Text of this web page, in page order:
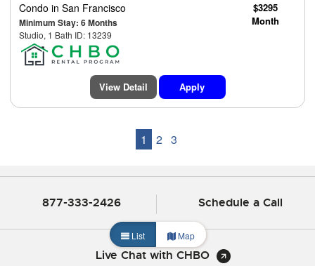
Condo in San Francisco
Minimum Stay: 6 Months
Studio, 1 Bath ID: 13239
$3295
Month
View Detail Apply
1 2 3
List Map
877-333-2426 Schedule a Call
Live Chat with CHBO